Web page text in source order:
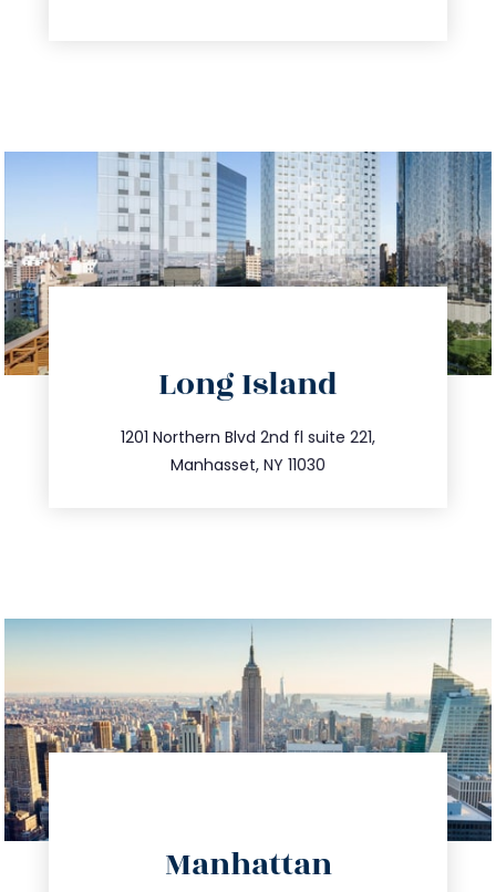
Long Island
1201 Northern Blvd 2nd fl suite 221,
Manhasset, NY 11030
516.693.9363
info@trustsandestate.com
Manhattan
info@trustsandestate.com